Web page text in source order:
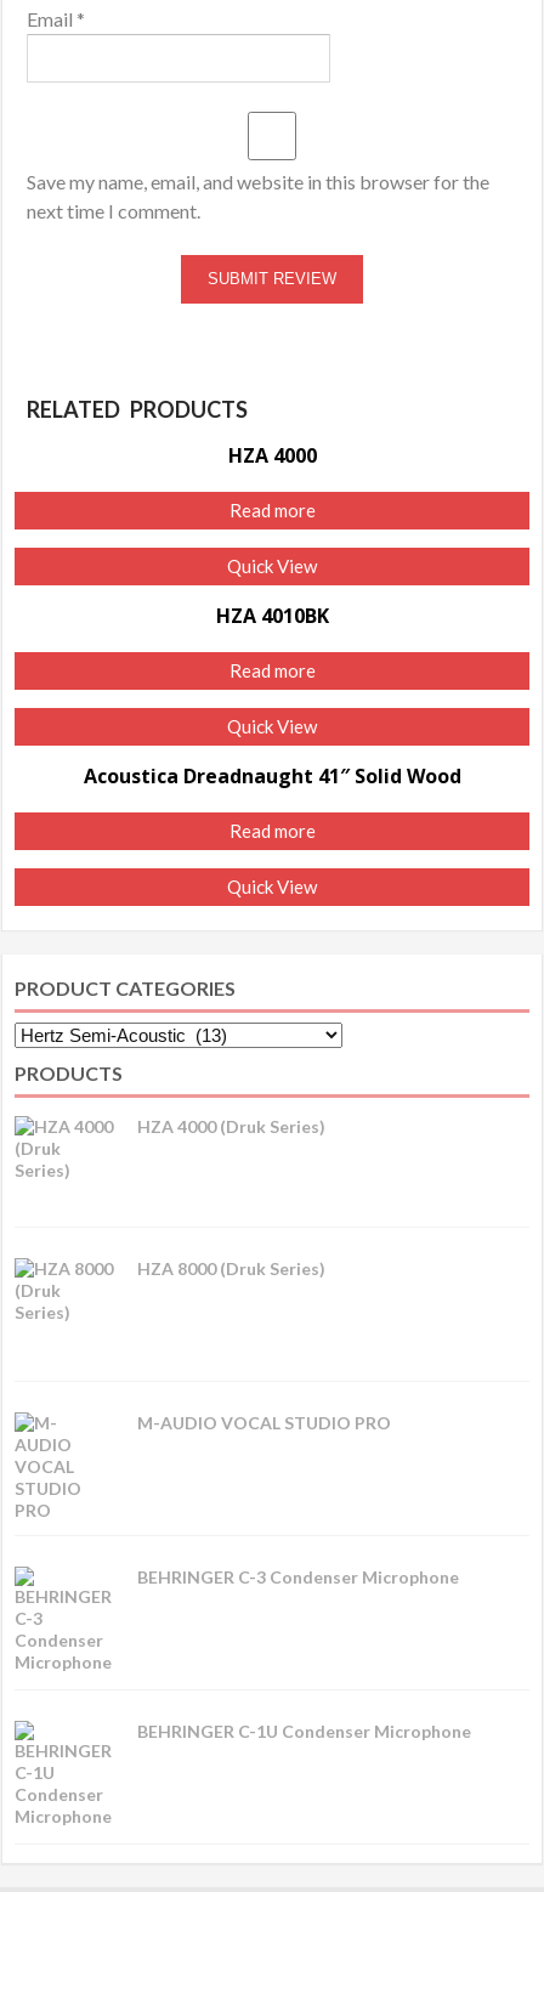
Email *
Save my name, email, and website in this browser for the
next time I comment.
RELATED PRODUCTS
HZA 4000
Read more
Quick View
HZA 4010BK
Read more
Quick View
Acoustica Dreadnaught 41″ Solid Wood
Read more
Quick View
PRODUCT CATEGORIES
PRODUCTS
HZA 4000 (Druk Series)
HZA 8000 (Druk Series)
M-AUDIO VOCAL STUDIO PRO
BEHRINGER C-3 Condenser Microphone
BEHRINGER C-1U Condenser Microphone